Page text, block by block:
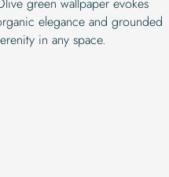
green wallpaper evokes
elegance and grounded
in any space.